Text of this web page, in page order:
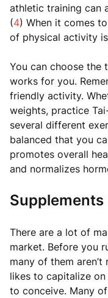
athletic training can
(4) When it comes
of physical activity
You can choose
works for you.
friendly activity.
weights, practice
several different
balanced that you
promotes overall
and normalizes
Supplements
There are a lot of
market. Before you
many of them
likes to capitalize on
to conceive. Many